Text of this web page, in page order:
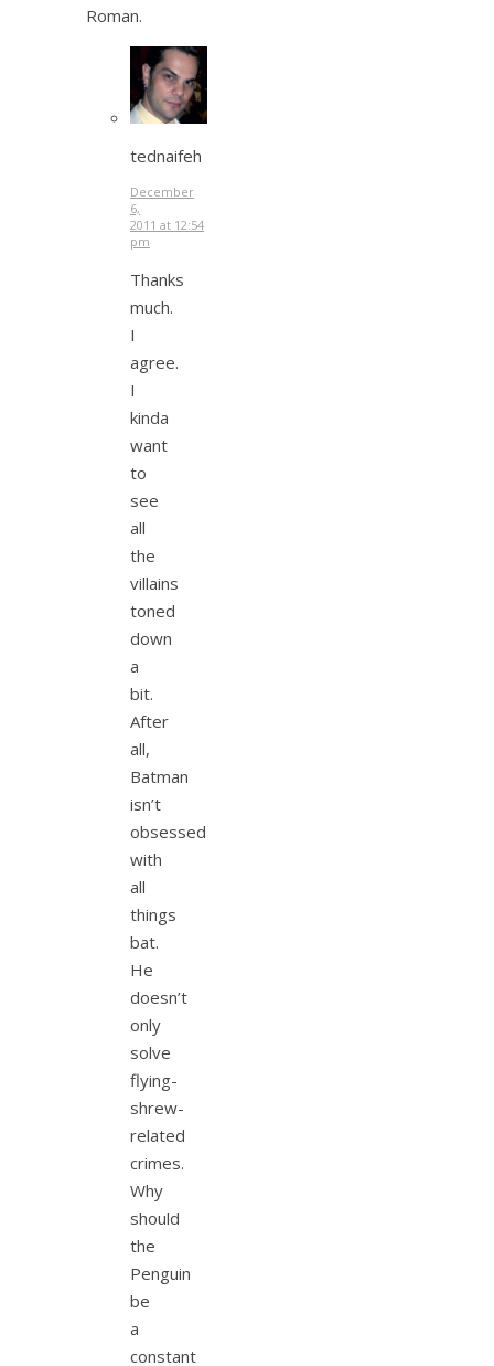
Roman.
tednaifeh
December
6,
2011 at 12:54
pm
Thanks
much.
I
agree.
I
kinda
want
to
see
all
the
villains
toned
down
a
bit.
After
all,
Batman
isn’t
obsessed
with
all
things
bat.
He
doesn’t
only
solve
flying-
shrew-
related
crimes.
Why
should
the
Penguin
be
a
constant